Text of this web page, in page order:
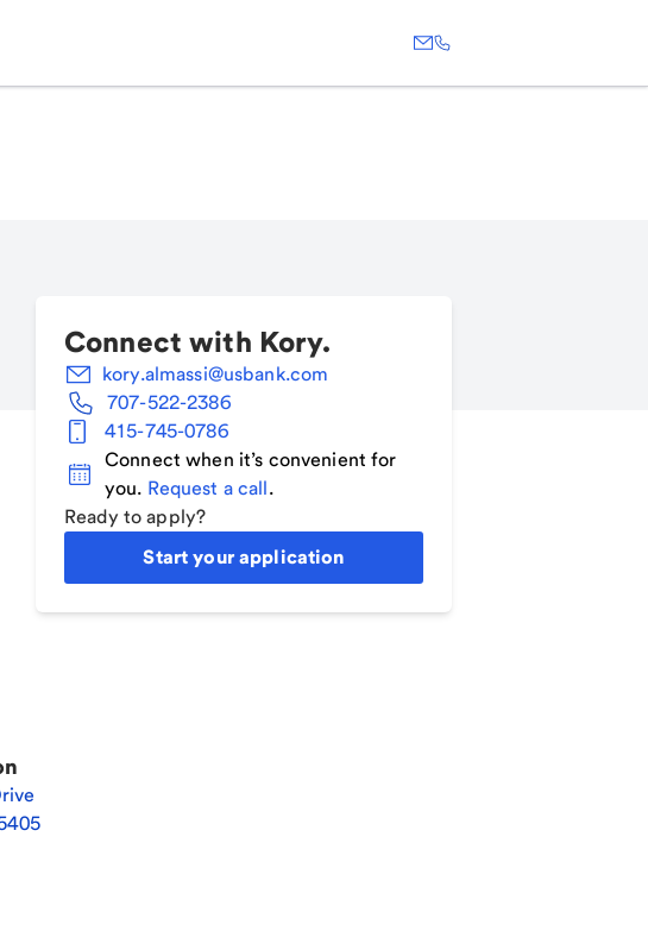
Connect with Kory.
kory.almassi@usbank.com
707-522-2386
415-745-0786
Connect when it’s convenient for
you. Request a call.
Ready to apply?
Start your application